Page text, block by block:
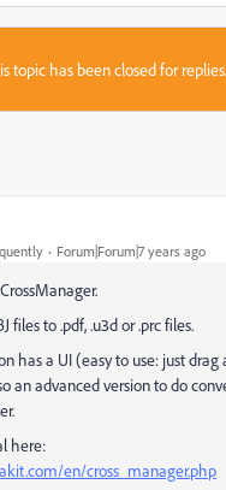
topic has been closed for replies.
Forum|Forum|7 years ago
files to .pdf, .u3d or .prc files.
has a UI (easy to use: just drag
an advanced version to do
here:
en/cross_manager.php